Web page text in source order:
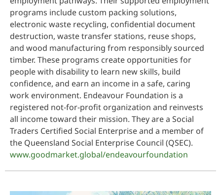
programs include custom packing solutions,
electronic waste recycling, confidential document
destruction, waste transfer stations, reuse shops,
and wood manufacturing from responsibly sourced
timber. These programs create opportunities for
people with disability to learn new skills, build
confidence, and earn an income in a safe, caring
work environment. Endeavour Foundation is a
registered not-for-profit organization and reinvests
all income toward their mission. They are a Social
Traders Certified Social Enterprise and a member of
the Queensland Social Enterprise Council (QSEC).
www.goodmarket.global/endeavourfoundation